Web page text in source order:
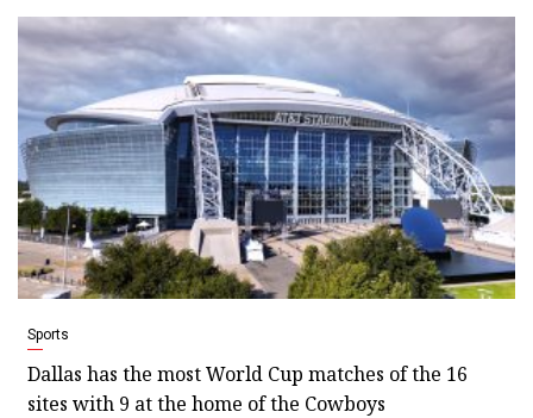
Sports
Dallas has the most World Cup matches of the 16
sites with 9 at the home of the Cowboys